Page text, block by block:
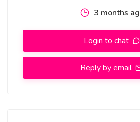
Practical Everyday
Daily Commuting
In crowded public transportation
3 months
Login to chat
Reply by email